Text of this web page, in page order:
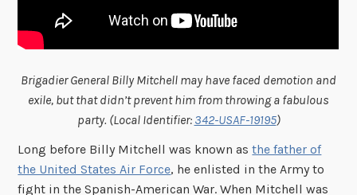
Brigadier General Billy Mitchell may have faced demotion and
exile, but that didn’t prevent him from throwing a fabulous
party. (Local Identifier: 342-USAF-19195)
Long before Billy Mitchell was known asthe father of
the United States Air Force, he enlisted in the Army to
fight in the Spanish-American War. When Mitchell was